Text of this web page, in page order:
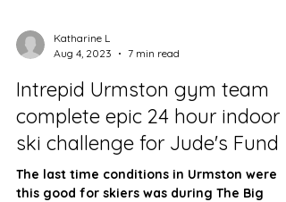
Katharine L
Aug 4, 2023
7 min read
Intrepid Urmston gym team
complete epic 24 hour indoor
ski challenge for Jude's Fund